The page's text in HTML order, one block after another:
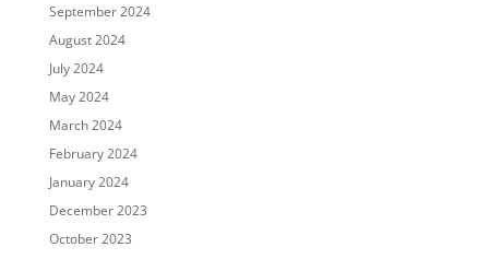
September 2024
August 2024
July 2024
May 2024
March 2024
February 2024
January 2024
December 2023
October 2023